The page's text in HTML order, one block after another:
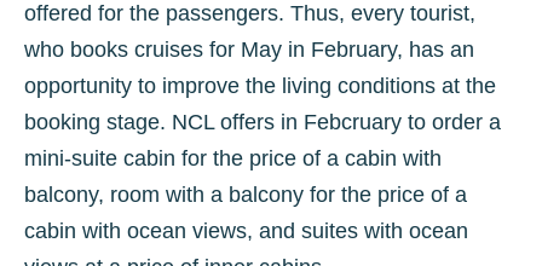
offered for the passengers. Thus, every tourist,
who books cruises for May in February, has an
opportunity to improve the living conditions at the
booking stage. NCL offers in Febcruary to order a
mini-suite cabin for the price of a cabin with
balcony, room with a balcony for the price of a
cabin with ocean views, and suites with ocean